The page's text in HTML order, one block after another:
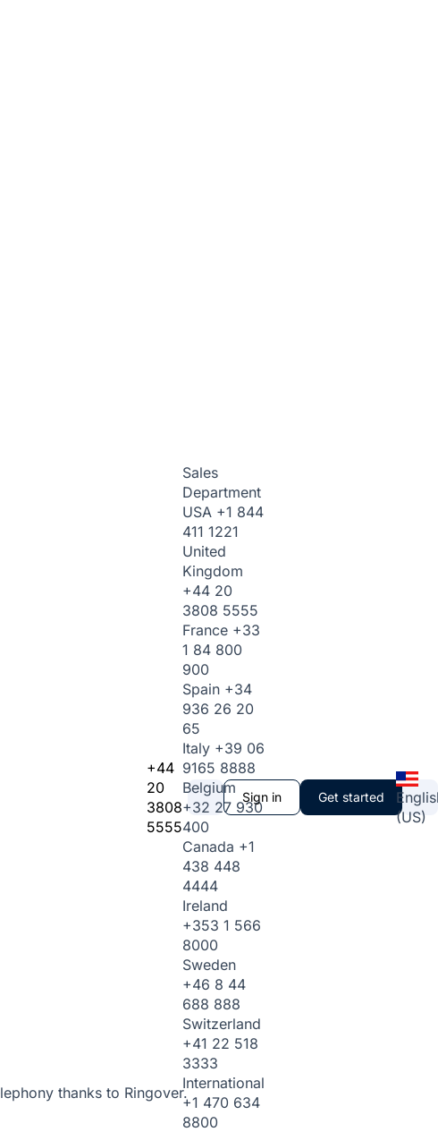
thanks to Ringover.
+44
20
3808
5555
Sales
Department
USA +1 844
411 1221
United
Kingdom
+44 20
3808 5555
France +33
1 84 800
900
Spain +34
936 26 20
65
Italy +39 06
9165 8888
Belgium
+32 27 930
400
Canada +1
438 448
4444
Ireland
+353 1 566
8000
Sweden
+46 8 44
688 888
Switzerland
+41 22 518
3333
International
+1 470 634
8800
Sign in Get started
(US)